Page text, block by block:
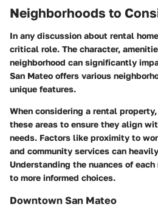
Neighborhoods to
In any discussion about rental
critical role. The character,
neighborhood can significantly
San Mateo offers various
unique features.
When considering a rental
these areas to ensure they align
needs. Factors like proximity to
and community services can
Understanding the nuances of
to more informed choices.
Downtown San Mateo